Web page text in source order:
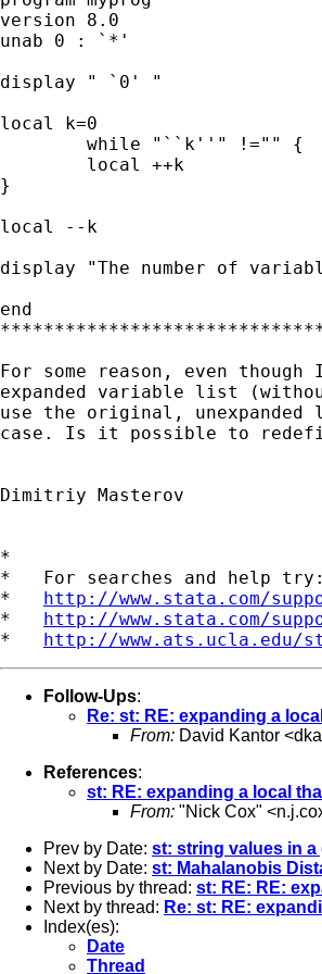
version 8.0
unab 0 : `*'
display " `0' "
local k=0
        while "``k''" !="" {
        local ++k
}
local --k
display "The number of
end
For some reason, even
expanded variable list
use the original,
case. Is it possible to
Dimitriy Masterov
*
*   For searches and help try:
* http://www.stata.com/
* http://www.stata.com/
* http://www.ats.ucla.edu/
Follow-Ups:
Re: st: RE: expanding a
From: David Kantor <
References:
st: RE: expanding a local
From: "Nick Cox" <
Prev by Date: st: string values in a
Next by Date: st: Mahalanobis
Previous by thread: st: RE: RE:
Next by thread: Re: st: RE:
Index(es):
Date
Thread